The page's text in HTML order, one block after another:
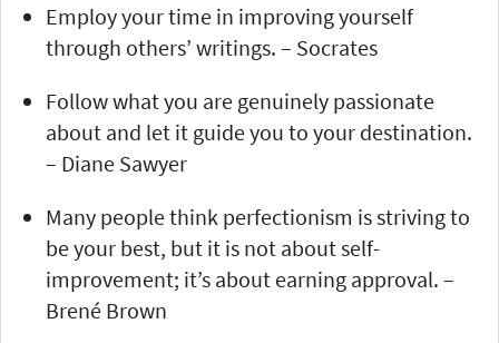
Employ your time in improving yourself
through others’ writings. – Socrates
Follow what you are genuinely passionate
about and let it guide you to your destination.
– Diane Sawyer
Many people think perfectionism is striving to
be your best, but it is not about self-
improvement; it’s about earning approval. –
Brené Brown